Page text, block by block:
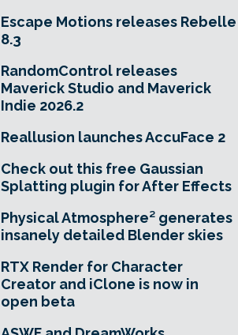
Escape Motions releases Rebelle
8.3
RandomControl releases
Maverick Studio and Maverick
Indie 2026.2
Reallusion launches AccuFace 2
Check out this free Gaussian
Splatting plugin for After Effects
Physical Atmosphere² generates
insanely detailed Blender skies
RTX Render for Character
Creator and iClone is now in
open beta